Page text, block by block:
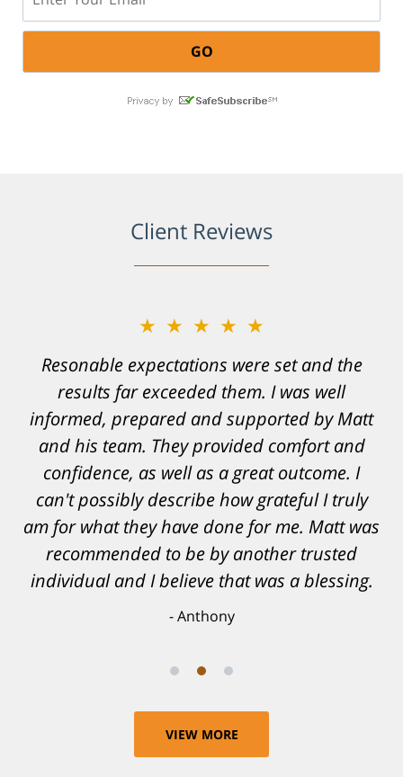
Client Reviews
★★★★★
Resonable expectations were set and the
results far exceeded them. I was well
informed, prepared and supported by Matt
and his team. They provided comfort and
confidence, as well as a great outcome. I
can't possibly describe how grateful I truly
am for what they have done for me. Matt was
recommended to be by another trusted
individual and I believe that was a blessing.
Anthony
VIEW MORE